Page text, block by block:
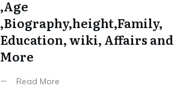
,Age
,Biography,height,Family,
Education, wiki, Affairs and
More
Read More